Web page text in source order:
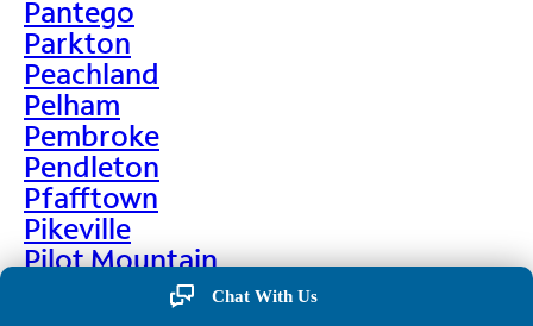
Pantego
Parkton
Peachland
Pelham
Pembroke
Pendleton
Pfafftown
Pikeville
Pilot Mountain
Chat With Us